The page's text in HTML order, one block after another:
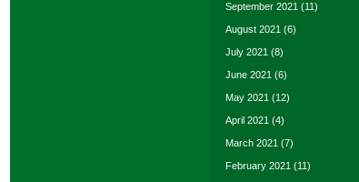
September 2021 (11)
August 2021 (6)
July 2021 (8)
June 2021 (6)
May 2021 (12)
April 2021 (4)
March 2021 (7)
February 2021 (11)